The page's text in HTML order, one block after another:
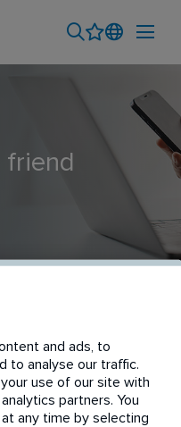
friend
and ads, to
to analyse our traffic.
use of our site with
partners. You
any time by selecting